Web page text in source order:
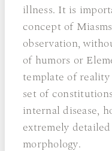
illness. It is
concept of
observation,
of humors or
template of reality
set of
internal disease,
extremely
morphology.